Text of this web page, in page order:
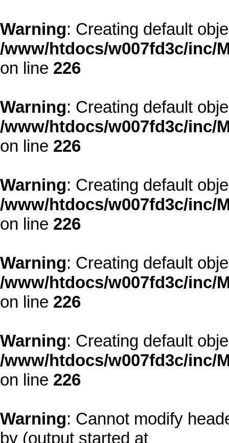
Warning: Creating default
/www/htdocs/w007fd3c/inc/
on line 226
Warning: Creating default
/www/htdocs/w007fd3c/inc/
on line 226
Warning: Creating default
/www/htdocs/w007fd3c/inc/
on line 226
Warning: Creating default
/www/htdocs/w007fd3c/inc/
on line 226
Warning: Creating default
/www/htdocs/w007fd3c/inc/
on line 226
Warning: Cannot modify
by (output started at